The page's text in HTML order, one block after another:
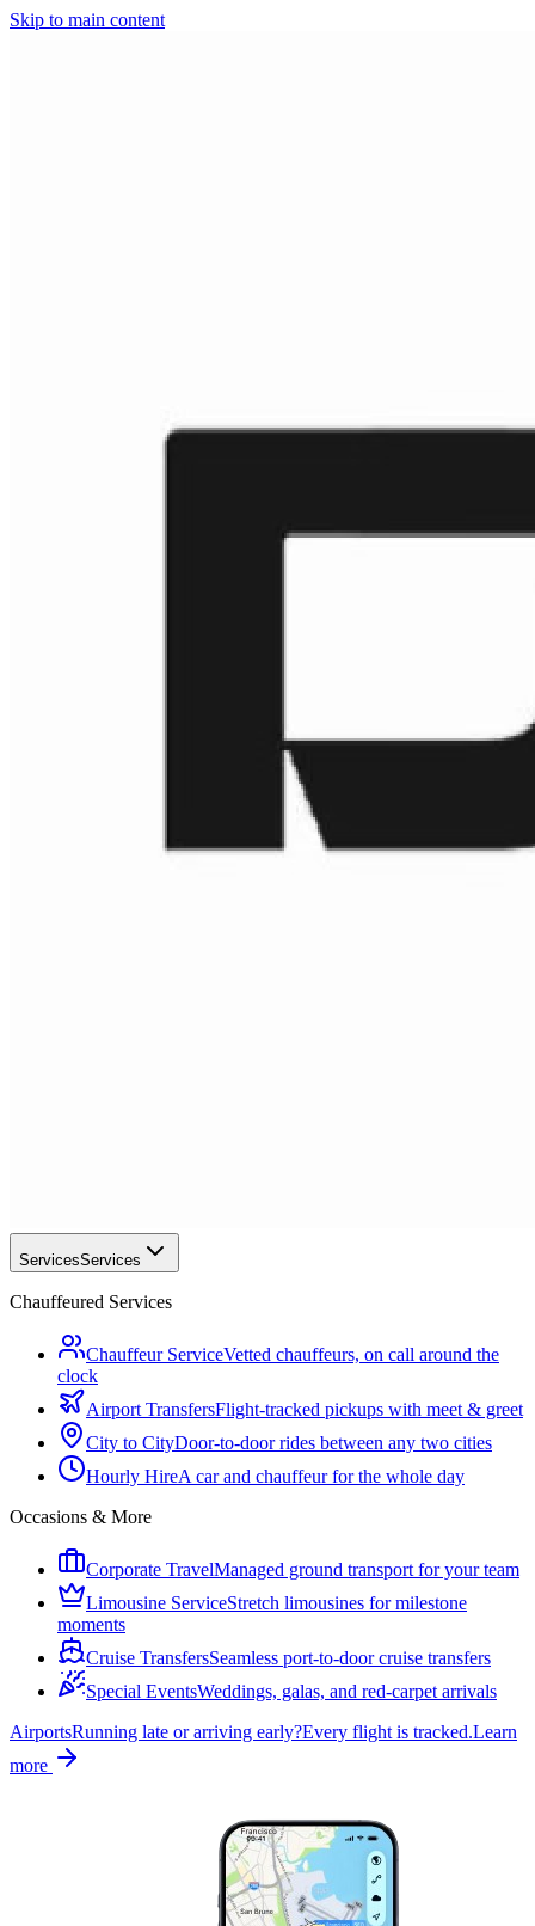
Skip to main content
ServicesServices
Chauffeured Services
Chauffeur ServiceVetted chauffeurs, on call around the
clock
Airport TransfersFlight-tracked pickups with meet & greet
City to CityDoor-to-door rides between any two cities
Hourly HireA car and chauffeur for the whole day
Occasions & More
Corporate TravelManaged ground transport for your team
Limousine ServiceStretch limousines for milestone
moments
Cruise TransfersSeamless port-to-door cruise transfers
Special EventsWeddings, galas, and red-carpet arrivals
AirportsRunning late or arriving early?Every flight is tracked.Learn
more